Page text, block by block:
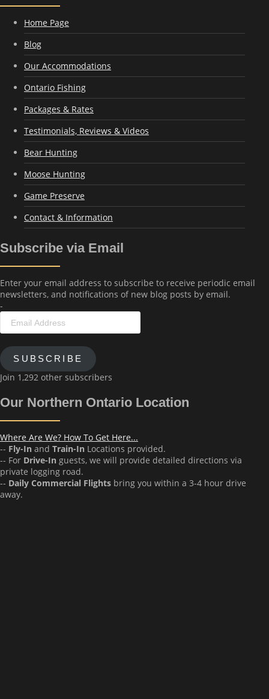
Home Page
Blog
Our Accommodations
Ontario Fishing
Packages & Rates
Testimonials, Reviews & Videos
Bear Hunting
Moose Hunting
Game Preserve
Contact & Information
Subscribe via Email
Enter your email address to subscribe to receive periodic email
newsletters, and notifications of new blog posts by email.
-
Address
SUBSCRIBE
Join 1,292 other subscribers
Our Northern Ontario Location
Where Are We? How To Get Here...
-- Fly-In and Train-In Locations provided.
-- For Drive-In guests, we will provide detailed directions via
private logging road.
-- Daily Commercial Flights bring you within a 3-4 hour drive
away.